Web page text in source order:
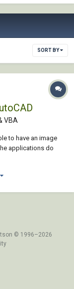
SORT BY
VBA
to have an image
applications do
as in AutoCAD the
© 1996–2026